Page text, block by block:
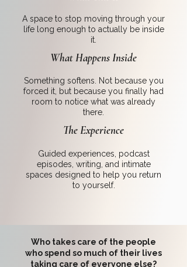
A space to stop moving through your
life long enough to actually be inside
it.
What Happens Inside
Something softens. Not because you
forced it, but because you finally had
room to notice what was already
there.
The Experience
Guided experiences, podcast
episodes, writing, and intimate
spaces designed to help you return
to yourself.
Who takes care of the people
who spend so much of their lives
taking care of everyone else?